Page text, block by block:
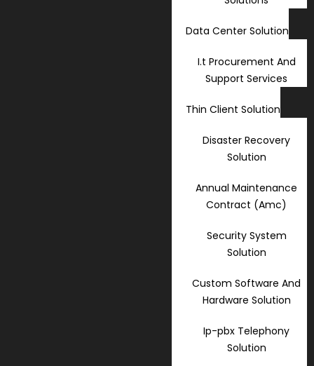
Data Center Solution
I.t Procurement And
Support Services
Thin Client Solution
Disaster Recovery
Solution
Annual Maintenance
Contract (Amc)
Security System
Solution
Custom Software And
Hardware Solution
Ip-pbx Telephony
Solution